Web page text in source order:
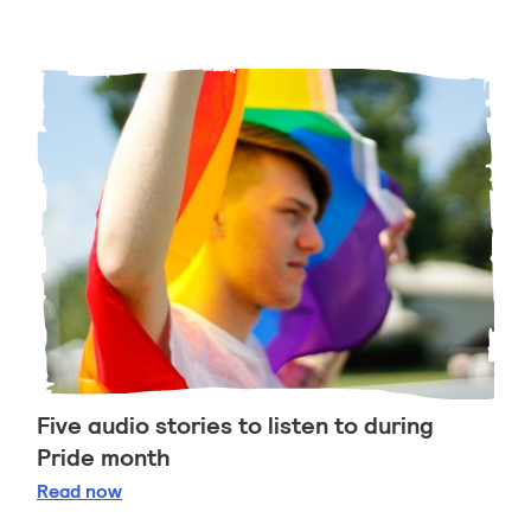
Five audio stories to listen to during
Pride month
Read Five audio stories to listen to during Pride month
now